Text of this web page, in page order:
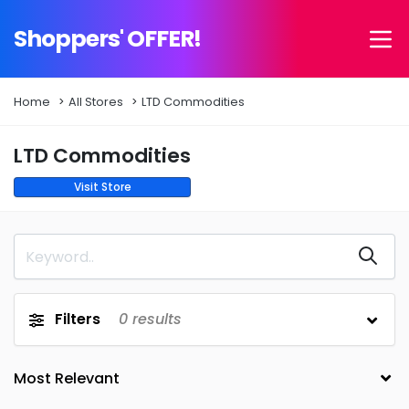
Shoppers' OFFER!
Home All Stores LTD Commodities
LTD Commodities
Visit Store
Filters 0 results